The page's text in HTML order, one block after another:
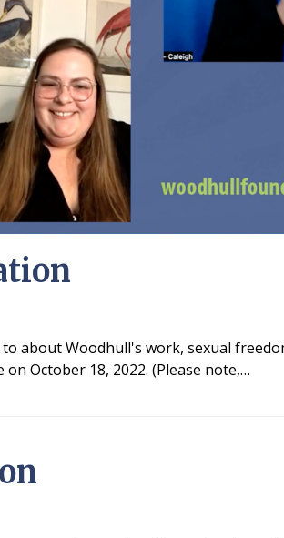
about Woodhull's work, sexual
October 18, 2022. (Please note,…